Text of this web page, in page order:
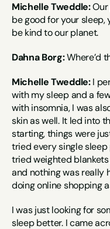
Michelle Tweddle: Our
be good for your sleep,
be kind to our planet.
Dahna Borg: Where’d
Michelle Tweddle: I
with my sleep and a
with insomnia, I was
skin as well. It led into
starting, things were
tried every single
tried weighted
and nothing was really
doing online shopping
I was just looking for
sleep better. I came